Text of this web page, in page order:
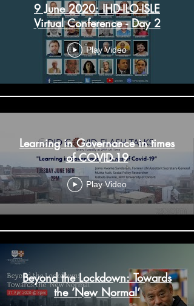
9 June 2020: IHD-ILO-ISLE
Virtual Conference - Day 2
Play Video
Learning in Governance in times
of COVID-19
Play Video
Beyond the Lockdown: Towards
the ‘New Normal’